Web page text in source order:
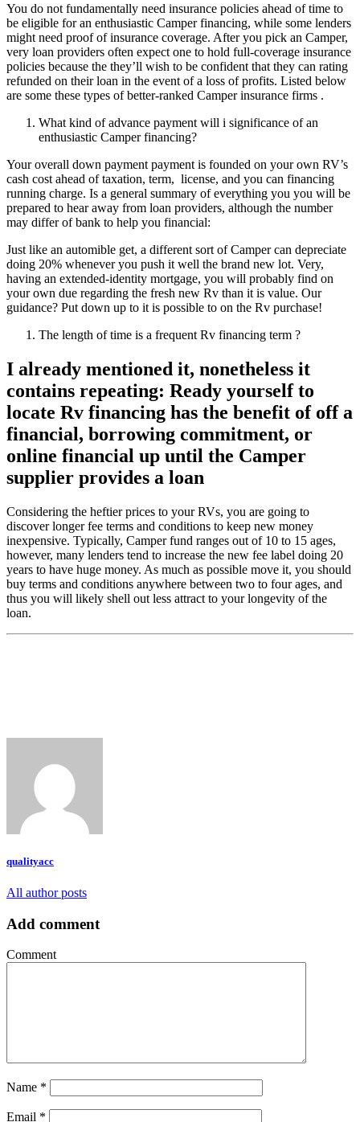
You do not fundamentally need insurance policies ahead of time to
be eligible for an enthusiastic Camper financing, while some lenders
might need proof of insurance coverage. After you pick an Camper,
very loan providers often expect one to hold full-coverage insurance
policies because the they’ll wish to be confident that they can rating
refunded on their loan in the event of a loss of profits. Listed below
are some these types of better-ranked Camper insurance firms .
What kind of advance payment will i significance of an
enthusiastic Camper financing?
Your overall down payment payment is founded on your own RV’s
cash cost ahead of taxation, term, license, and you can financing
running charge. Is a general summary of everything you you will be
prepared to hear away from loan providers, although the number
may differ of bank to help you financial:
Just like an automible get, a different sort of Camper can depreciate
doing 20% whenever you push it well the brand new lot. Very,
having an extended-identity mortgage, you will probably find on
your own due regarding the fresh new Rv than it is value. Our
guidance? Put down up to it is possible to on the Rv purchase!
The length of time is a frequent Rv financing term ?
I already mentioned it, nonetheless it
contains repeating: Ready yourself to
locate Rv financing has the benefit of off a
financial, borrowing commitment, or
online financial up until the Camper
supplier provides a loan
Considering the heftier prices to your RVs, you are going to
discover longer fee terms and conditions to keep new money
inexpensive. Typically, Camper fund ranges out of 10 to 15 ages,
however, many lenders tend to increase the new fee label doing 20
years to have huge money. As much as possible move it, you should
buy terms and conditions anywhere between two to four ages, and
thus you will likely shell out less attract to your longevity of the
loan.
qualityacc
All author posts
Add comment
Comment
Name *
Email *